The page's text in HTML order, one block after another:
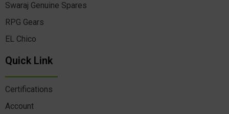
Swaraj Genuine Spares
RPG Gears
EL Chico
Quick Link
Certifications
Account